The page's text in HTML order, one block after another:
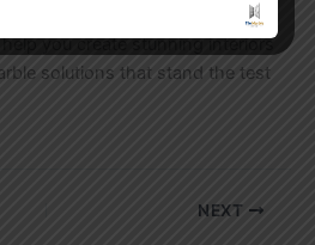
today for a free site inspection
you create stunning interiors
solutions that stand the test
NEXT